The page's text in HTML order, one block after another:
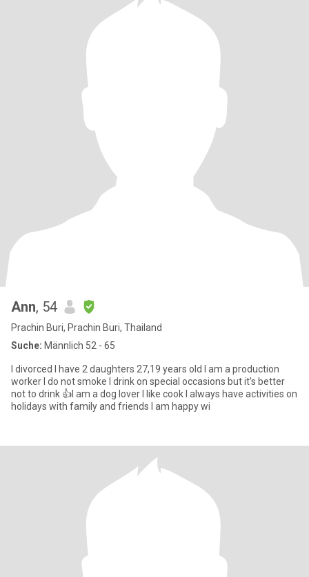
Ann, 54
Prachin Buri, Prachin Buri, Thailand
Suche: Männlich 52 - 65
I divorced I have 2 daughters 27,19 years old I am a production
worker I do not smoke I drink on special occasions but it’s better
not to drink 👍I am a dog lover I like cook I always have activities on
holidays with family and friends I am happy wi